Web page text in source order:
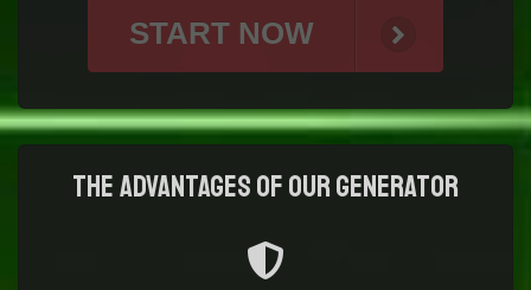
START NOW
The advantages of our generator